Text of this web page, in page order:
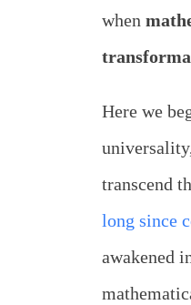
when
Here we
transcend
long since
awakened